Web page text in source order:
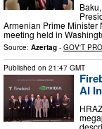
Armenian Prime
meeting held in
Source: Azertag - GOV'T
Published on 21:47 GMT
AI